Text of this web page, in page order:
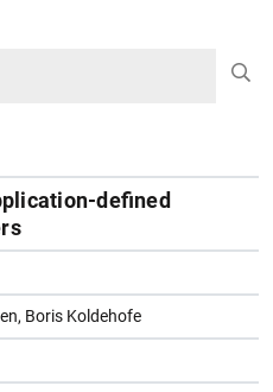
defined
Boris Koldehofe